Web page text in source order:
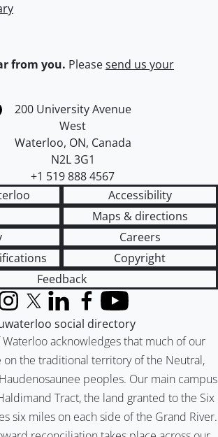
from you. Pleasesend us your
University of Waterloo
Campus map
200 University Avenue
West
Waterloo, ON, Canada
N2L 3G1
+1 519 888 4567
Accessibility
Maps & directions
Careers
Copyright
Feedback
acknowledges that much of our
on the traditional territory of the Neutral,
peoples. Our main campus
Tract, the land granted to the Six
six miles on each side of the Grand River.
X (formerly Twitter)
LinkedInFacebook
YouTube
social directory